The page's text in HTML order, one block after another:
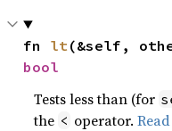
fn lt(&self,
bool
Tests less than (for
the < operator.